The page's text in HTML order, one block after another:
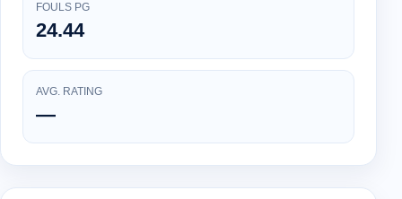
FOULS PG
24.44
AVG. RATING
—